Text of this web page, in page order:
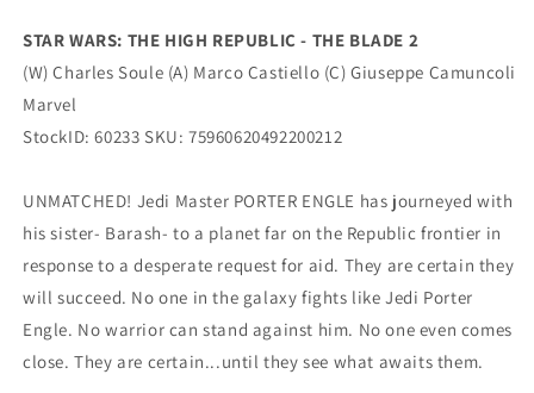
(03/15/2023)
Marvel
(03/15/2023)
Marvel
STAR WARS: THE HIGH REPUBLIC - THE BLADE 2
(W) Charles Soule (A) Marco Castiello (C) Giuseppe Camuncoli
Marvel
StockID: 60233 SKU: 75960620492200212
UNMATCHED! Jedi Master PORTER ENGLE has journeyed with
his sister- Barash- to a planet far on the Republic frontier in
response to a desperate request for aid. They are certain they
will succeed. No one in the galaxy fights like Jedi Porter
Engle. No warrior can stand against him. No one even comes
close. They are certain...until they see what awaits them.